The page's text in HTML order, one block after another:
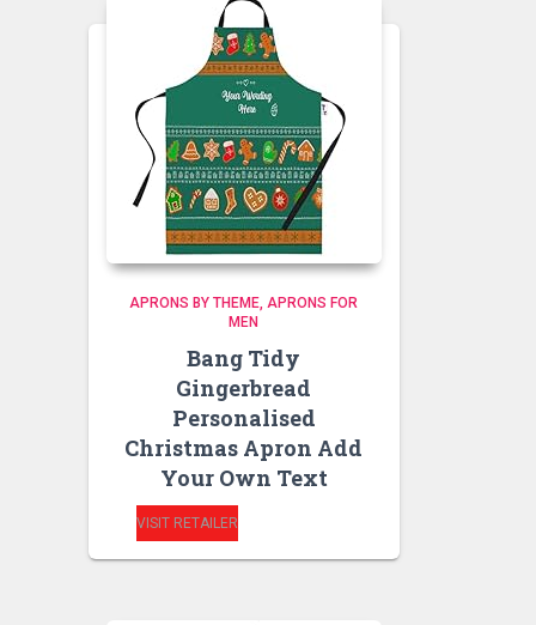
APRONS BY THEME APRONS FOR
MEN
Bang Tidy
Gingerbread
Personalised
Christmas Apron Add
Your Own Text
VISIT RETAILER